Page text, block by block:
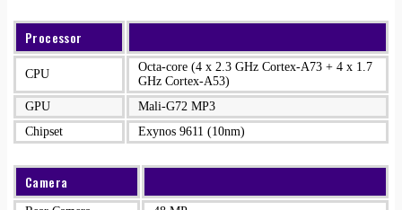
Processor
CPU
Octa-core (4 x 2.3 GHz Cortex-A73 + 4 x 1.7
GHz Cortex-A53)
GPU
Mali-G72 MP3
Chipset
Exynos 9611 (10nm)
Camera